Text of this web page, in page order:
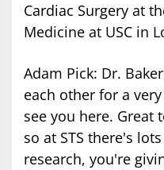
Cardiac Surgery at
Medicine at USC in
Adam Pick: Dr.
each other for a
see you here. Great
so at STS there's
research, you're